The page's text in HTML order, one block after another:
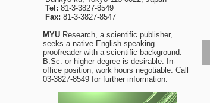
Tel: 81-3-3827-8549
Fax: 81-3-3827-8547
MYU Research, a scientific publisher,
seeks a native English-speaking
proofreader with a scientific background.
B.Sc. or higher degree is desirable. In-
office position; work hours negotiable. Call
03-3827-8549 for further information.